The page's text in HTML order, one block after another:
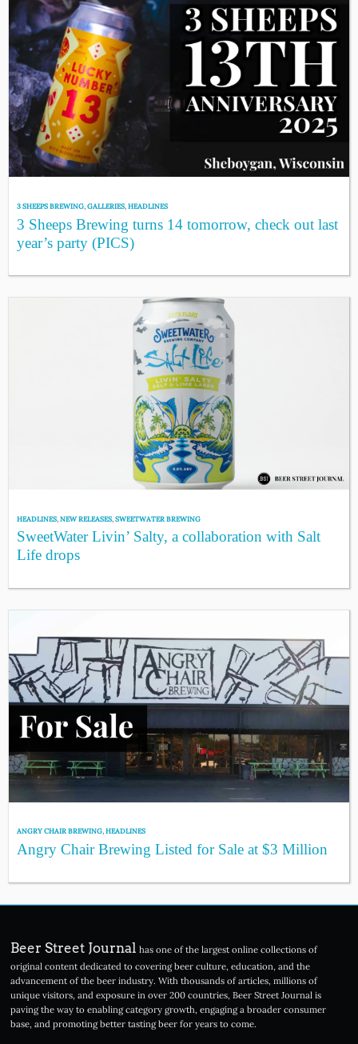
3 SHEEPS BREWING,GALLERIES,HEADLINES
3 Sheeps Brewing turns 14 tomorrow, check out last
year’s party (PICS)
HEADLINES,NEW RELEASES,SWEETWATER BREWING
SweetWater Livin’ Salty, a collaboration with Salt
Life drops
ANGRY CHAIR BREWING,HEADLINES
Angry Chair Brewing Listed for Sale at $3 Million
Beer Street Journal has one of the largest online collections of
original content dedicated to covering beer culture, education, and the
advancement of the beer industry. With thousands of articles, millions of
unique visitors, and exposure in over 200 countries, Beer Street Journal is
paving the way to enabling category growth, engaging a broader consumer
base, and promoting better tasting beer for years to come.